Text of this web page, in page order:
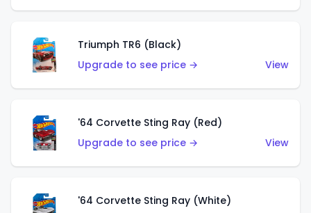
Triumph TR6 (Black)
Upgrade to see price →
View
'64 Corvette Sting Ray (Red)
Upgrade to see price →
View
'64 Corvette Sting Ray (White)